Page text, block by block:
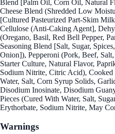
Blend [Palm Oil, Corn Oil, Natural
Cheese Blend (Shredded Low
[Cultured Pasteurized Part-Skim
Cellulose (Anti-Caking Agent],
(Oregano, Basil, Red Bell Pepper,
Seasoning Blend [Salt, Sugar,
Onion]), Pepperoni (Pork, Beef,
Starter Culture, Natural Flavor,
Sodium Nitrite, Citric Acid), Cooked
Water, Salt, Corn Syrup Solids,
Disodium Inosinate, Disodium
Pieces (Cured With Water, Salt,
Erythorbate, Sodium Nitrite, May
Warnings